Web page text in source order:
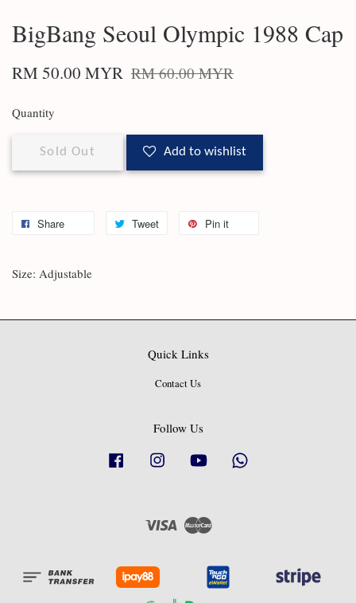
BigBang Seoul Olympic 1988 Cap
RM 50.00 MYR RM 60.00 MYR
Quantity
Sold Out Add to wishlist
Share Tweet Pin it
Size: Adjustable
Quick Links
Contact Us
Follow Us
Facebook Instagram YouTube
Visa Master